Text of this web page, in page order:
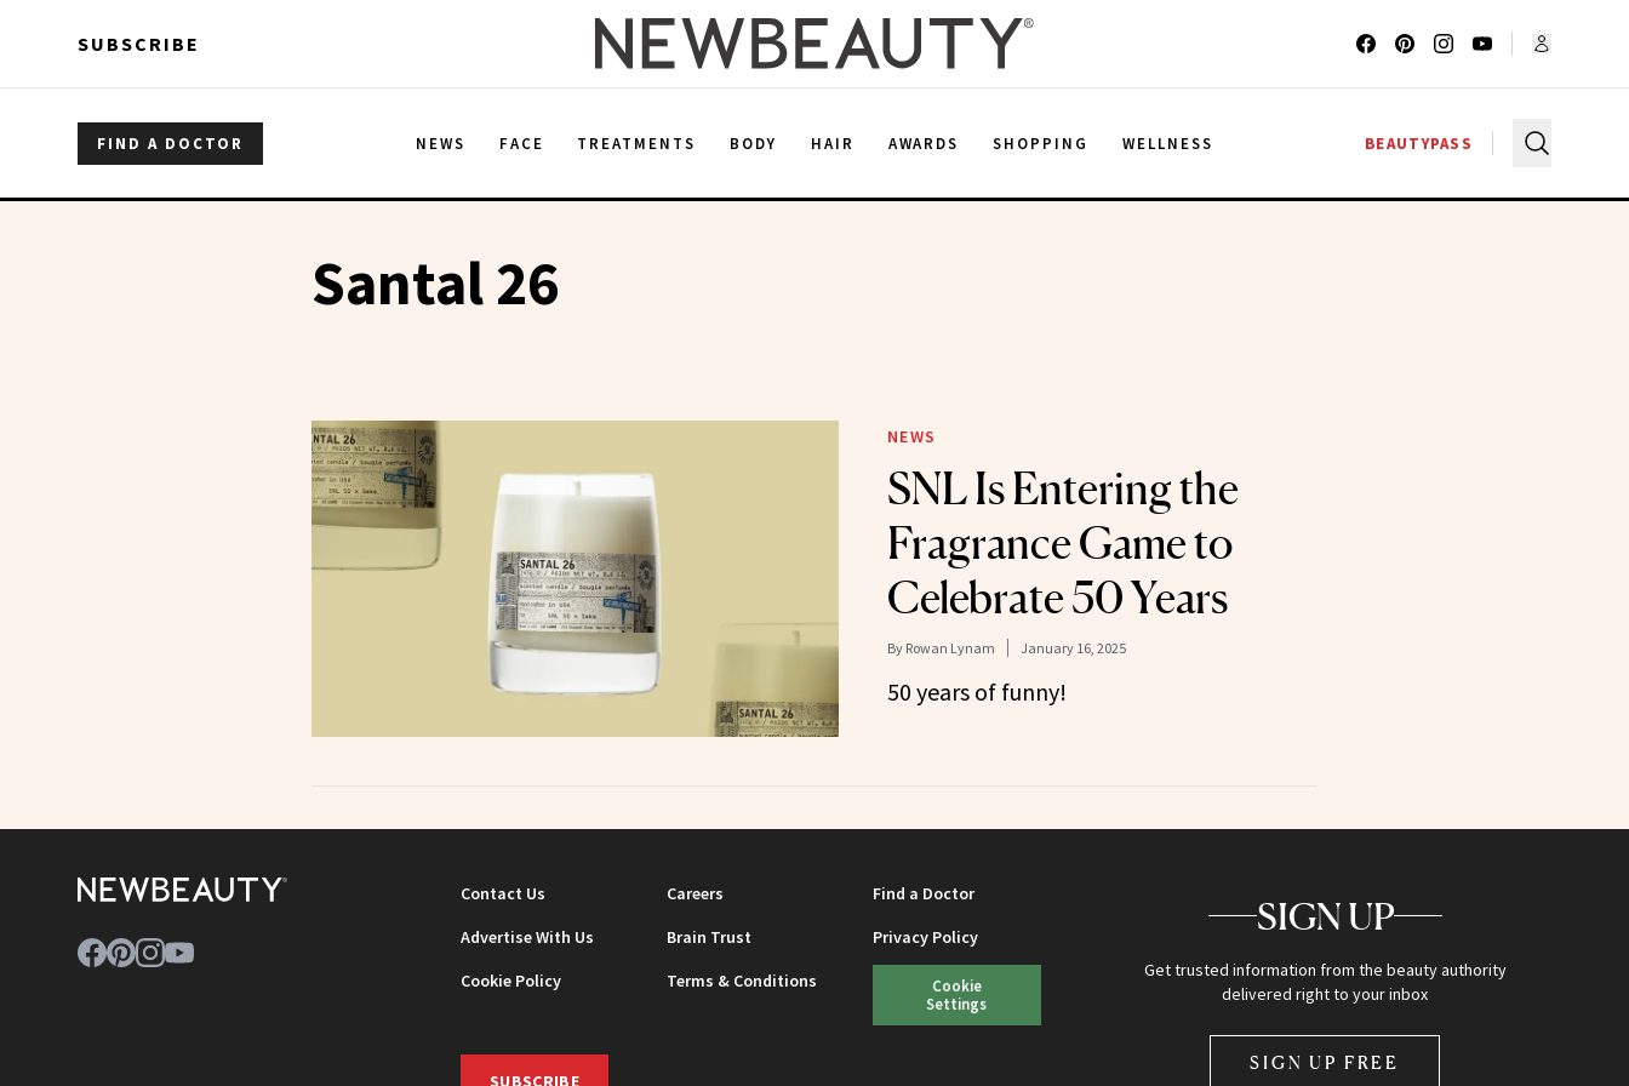
SUBSCRIBE
FIND A DOCTOR NEWS FACE TREATMENTS BODY HAIR AWARDS SHOPPING WELLNESS BEAUTYPASS
Santal 26
NEWS
SNL Is Entering the
Fragrance Game to
Celebrate 50 Years
By Rowan Lynam January 16, 2025
50 years of funny!
Contact Us Careers
Find a Doctor
Advertise With Us
Brain Trust
Privacy Policy
Cookie Policy
Terms & Conditions
Cookie
Settings
SUBSCRIBE
SIGN UP
Get trusted information from the beauty authority
delivered right to your inbox
SIGN UP FREE